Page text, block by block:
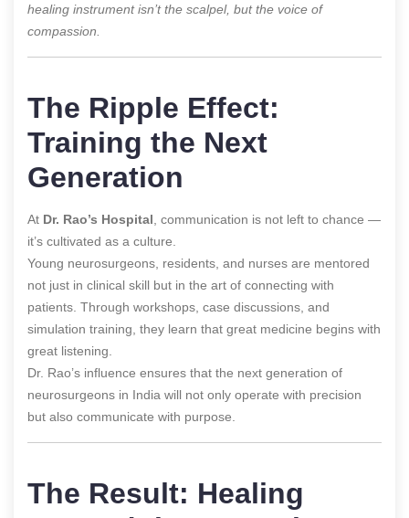
healing instrument isn’t the scalpel, but the voice of
compassion.
The Ripple Effect:
Training the Next
Generation
At Dr. Rao’s Hospital , communication is not left to chance —
it’s cultivated as a culture.
Young neurosurgeons, residents, and nurses are mentored
not just in clinical skill but in the art of connecting with
patients. Through workshops, case discussions, and
simulation training, they learn that great medicine begins with
great listening.
Dr. Rao’s influence ensures that the next generation of
neurosurgeons in India will not only operate with precision
but also communicate with purpose.
The Result: Healing